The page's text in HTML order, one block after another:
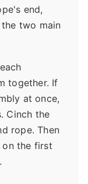
end,
two main
together. If
at once,
Cinch the
rope. Then
on the first